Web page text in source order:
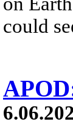
could